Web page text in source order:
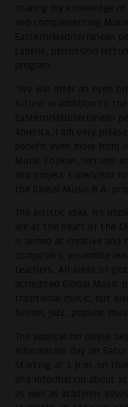
sharing my knowledge
and complementing
Eastern/Mediterranean
Labelle, percussion
program.
"We will offer an even
future: in addition to
Eastern/Mediterranean
America. I am very
benefit even more from
Murat Coşkun, lecturer
and project supervisor
the Global Music B.A.
The artistic idea, its
are at the heart of the
is aimed at creative and
composers, ensemble
teachers. All areas of
accredited Global Music
traditional music, but
fusion, jazz, popular
The application phase
information day on
Starting at 1 p.m. on
and information about
as well as academic